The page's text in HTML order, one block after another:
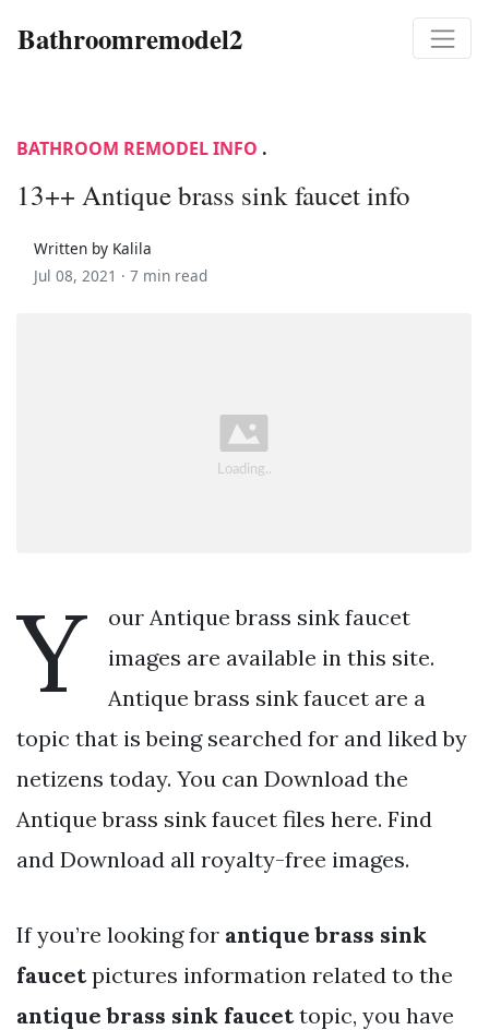
Bathroomremodel2
BATHROOM REMODEL INFO .
13++ Antique brass sink faucet info
Written by Kalila
Jul 08, 2021 · 7 min read
Y
our Antique brass sink faucet
images are available in this site.
Antique brass sink faucet are a
topic that is being searched for and liked by
netizens today. You can Download the
Antique brass sink faucet files here. Find
and Download all royalty-free images.
If you’re looking for antique brass sink
faucetpictures information related to the
antique brass sink faucettopic, you have